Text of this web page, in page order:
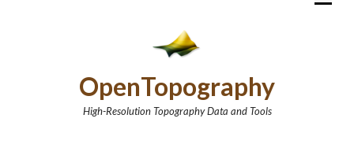
OpenTopography
High-Resolution Topography Data and Tools